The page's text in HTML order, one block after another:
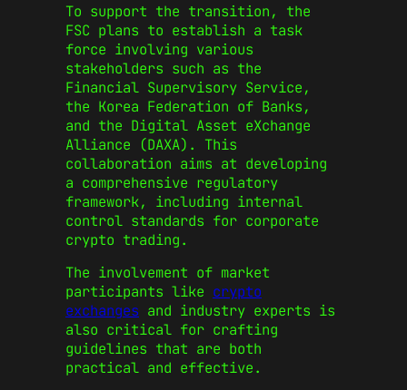
To support the transition, the
FSC plans to establish a task
force involving various
stakeholders such as the
Financial Supervisory Service,
the Korea Federation of Banks,
and the Digital Asset eXchange
Alliance (DAXA). This
collaboration aims at developing
a comprehensive regulatory
framework, including internal
control standards for corporate
crypto trading.
The involvement of market
participants like crypto
exchanges and industry experts is
also critical for crafting
guidelines that are both
practical and effective.